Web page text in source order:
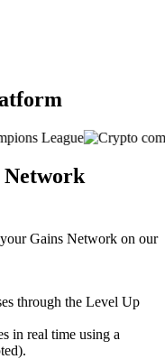
Gains Network on our
through the Level Up
in real time using a